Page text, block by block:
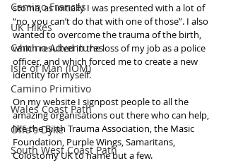
Camino Francés
UK Hikes
Camino Adventures
Isle of Man (IOM)
Camino Primitivo
Wales Coast Path
Offa's Dyke
South West Coast Path
stoma, as initially I was presented with a lot of
“no, you can’t do that with one of those”. I also
wanted to overcome the trauma of the birth,
which resulted in the loss of my job as a police
officer, and which forced me to create a new
identity for myself.
On my website I signpost people to all the
amazing organisations out there who can help,
like the Birth Trauma Association, the Masic
Foundation, Purple Wings, Samaritans,
Colostomy UK to name but a few.